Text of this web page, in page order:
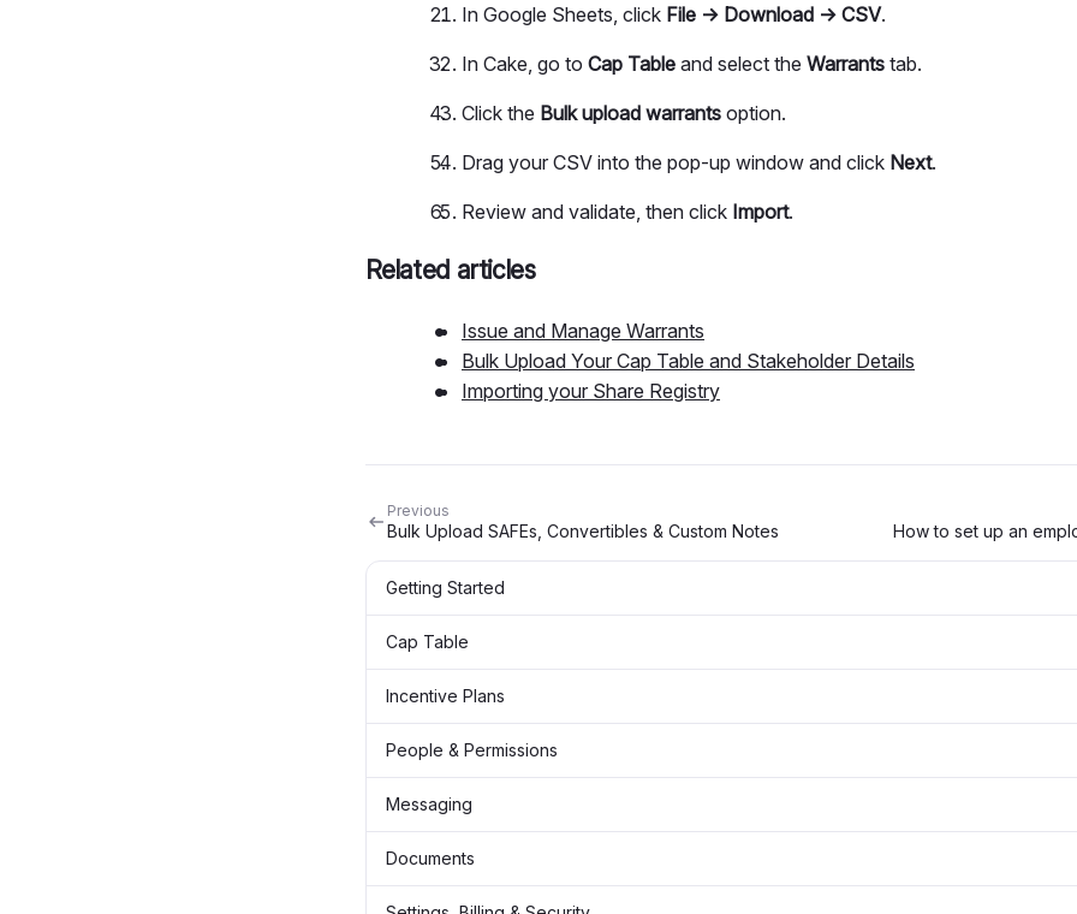
In Google Sheets, click File → Download → CSV.
In Cake, go to Cap Table and select the Warrants tab.
Click the Bulk upload warrants option.
Drag your CSV into the pop-up window and click Next.
Review and validate, then click Import.
Related articles
Issue and Manage Warrants
Bulk Upload Your Cap Table and Stakeholder Details
Importing your Share Registry
Previous
Bulk Upload SAFEs, Convertibles & Custom Notes How to set up an
Getting Started
Cap Table
Incentive Plans
People & Permissions
Messaging
Documents